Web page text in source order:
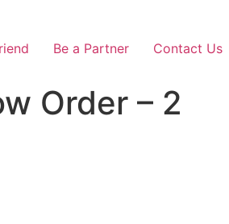
Be a Partner Contact Us
Order – 2